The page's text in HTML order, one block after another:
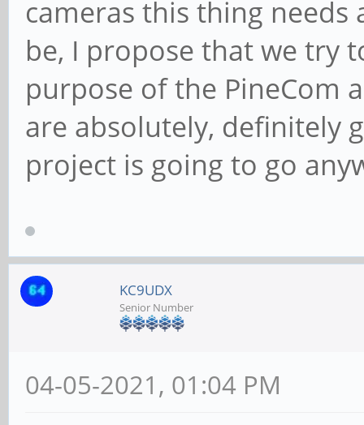
cameras this thing needs
be, I propose that we try
purpose of the PineCom
are absolutely, definitely
project is going to go
KC9UDX
Senior Number
04-05-2021, 01:04 PM